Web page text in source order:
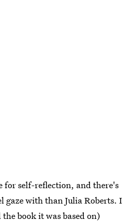
for self-reflection, and there's
gaze with than Julia Roberts. I
book it was based on)